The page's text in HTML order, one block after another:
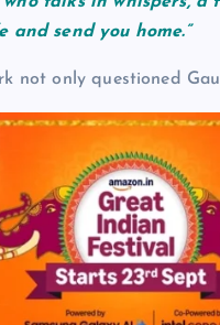
and send you home.”
not only questioned